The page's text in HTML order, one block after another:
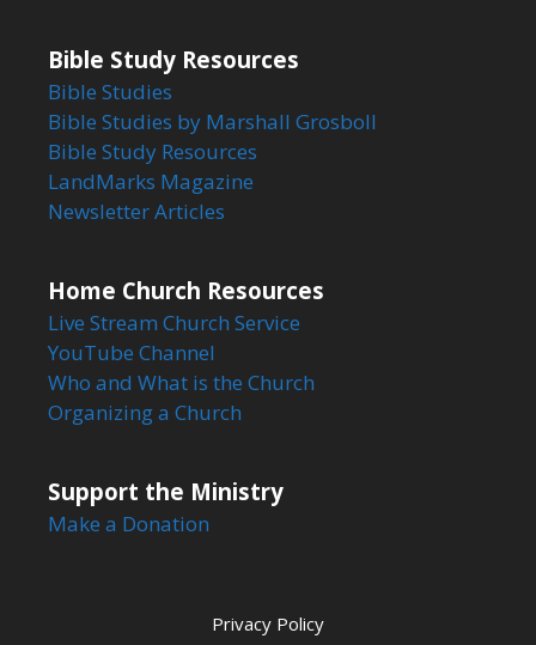
Bible Study Resources
Bible Studies
Bible Studies by Marshall Grosboll
Bible Study Resources
LandMarks Magazine
Newsletter Articles
Home Church Resources
Live Stream Church Service
YouTube Channel
Who and What is the Church
Organizing a Church
Support the Ministry
Make a Donation
Privacy Policy